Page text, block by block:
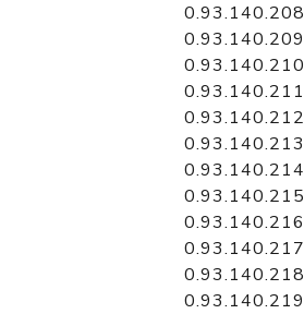
0.93.140.208
0.93.140.209
0.93.140.210
0.93.140.211
0.93.140.212
0.93.140.213
0.93.140.214
0.93.140.215
0.93.140.216
0.93.140.217
0.93.140.218
0.93.140.219